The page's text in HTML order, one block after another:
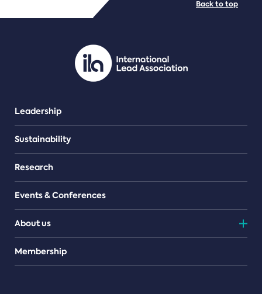
PDF/document
Leadership
Sustainability
Research
Events & Conferences
About us
Teams
Membership
Back to top